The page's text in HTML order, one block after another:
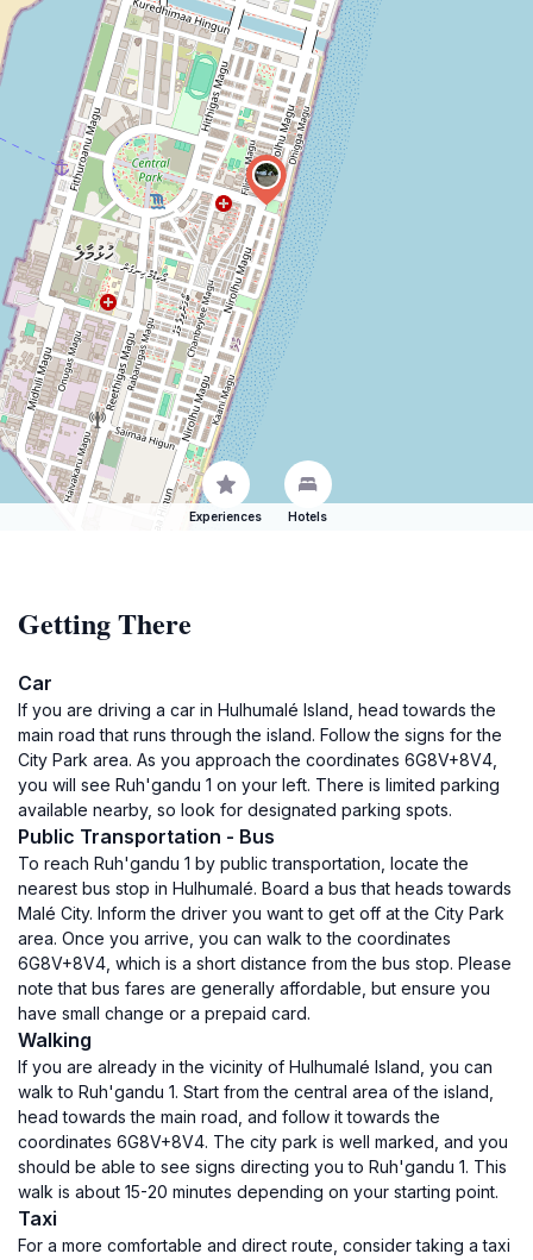
Experiences Hotels
Getting There
Car
If you are driving a car in Hulhumalé Island, head towards the
main road that runs through the island. Follow the signs for the
City Park area. As you approach the coordinates 6G8V+8V4,
you will see Ruh'gandu 1 on your left. There is limited parking
available nearby, so look for designated parking spots.
Public Transportation - Bus
To reach Ruh'gandu 1 by public transportation, locate the
nearest bus stop in Hulhumalé. Board a bus that heads towards
Malé City. Inform the driver you want to get off at the City Park
area. Once you arrive, you can walk to the coordinates
6G8V+8V4, which is a short distance from the bus stop. Please
note that bus fares are generally affordable, but ensure you
have small change or a prepaid card.
Walking
If you are already in the vicinity of Hulhumalé Island, you can
walk to Ruh'gandu 1. Start from the central area of the island,
head towards the main road, and follow it towards the
coordinates 6G8V+8V4. The city park is well marked, and you
should be able to see signs directing you to Ruh'gandu 1. This
walk is about 15-20 minutes depending on your starting point.
Taxi
For a more comfortable and direct route, consider taking a taxi